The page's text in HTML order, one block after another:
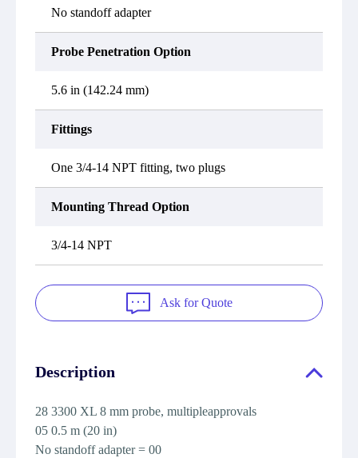
No standoff adapter
Probe Penetration Option
5.6 in (142.24 mm)
Fittings
One 3/4-14 NPT fitting, two plugs
Mounting Thread Option
3/4-14 NPT
Ask for Quote
Description
28 3300 XL 8 mm probe, multipleapprovals
05 0.5 m (20 in)
No standoff adapter = 00